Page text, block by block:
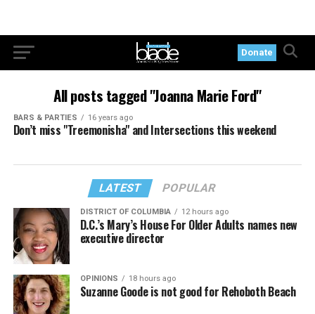
Donate
All posts tagged "Joanna Marie Ford"
BARS & PARTIES 16 years ago
Don’t miss "Treemonisha" and Intersections this weekend
LATEST POPULAR
DISTRICT OF COLUMBIA 12 hours ago
D.C.’s Mary’s House For Older Adults names new
executive director
OPINIONS 18 hours ago
Suzanne Goode is not good for Rehoboth Beach